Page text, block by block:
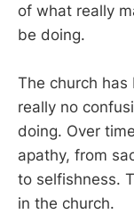
of what really
be doing.
The church has
really no
doing. Over
apathy, from
to selfishness.
in the church.